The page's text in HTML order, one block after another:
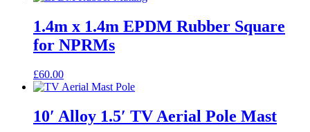
1.4m x 1.4m EPDM Rubber Square
for NPRMs
£60.00
10′ Alloy 1.5′ TV Aerial Pole Mast